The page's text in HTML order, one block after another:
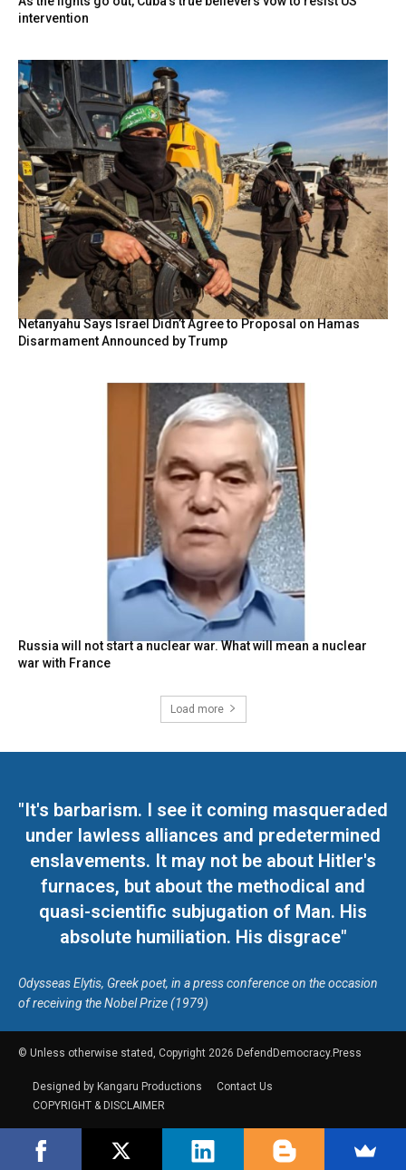
intervention
Netanyahu Says Israel Didn’t Agree to Proposal on Hamas
Disarmament Announced by Trump
Russia will not start a nuclear war. What will mean a nuclear
war with France
Load more
"It's barbarism. I see it coming masqueraded
under lawless alliances and predetermined
enslavements. It may not be about Hitler's
furnaces, but about the methodical and
quasi-scientific subjugation of Man. His
absolute humiliation. His disgrace"
Odysseas Elytis, Greek poet, in a press conference on the occasion
of receiving the Nobel Prize (1979)
© Unless otherwise stated, Copyright 2026 DefendDemocracy.Press
Designed by Kangaru Productions
Contact Us
COPYRIGHT & DISCLAIMER